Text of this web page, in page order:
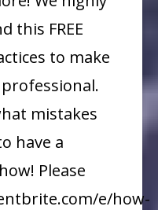
this FREE
to make
mistakes
have a
Please
e/how-